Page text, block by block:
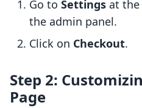
Go to Settings at
the admin panel.
Click on Checkout.
Step 2:
Page